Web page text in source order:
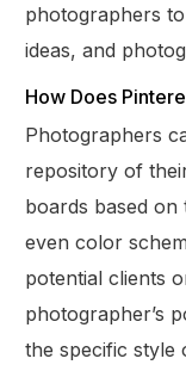
photographers
ideas, and
How Does
Photographers
repository of
boards based
even color
potential clients
photographer’s
the specific style